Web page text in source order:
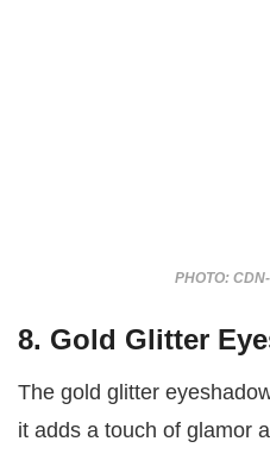
PHOTO:
8. Gold Glitter
The gold glitter
it adds a touch of glamor